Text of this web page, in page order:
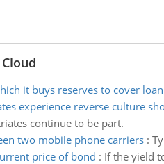
it buys reserves to cover
experience reverse culture
continue to be part.
two mobile phone carriers:
price of bond : If the yield